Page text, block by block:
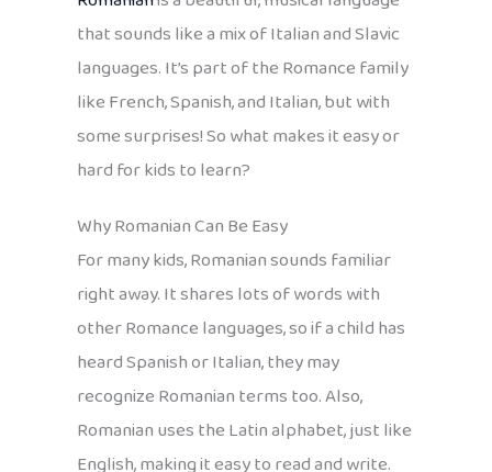
that sounds like a mix of Italian and Slavic
languages. It’s part of the Romance family
like French, Spanish, and Italian, but with
some surprises! So what makes it easy or
hard for kids to learn?
Why Romanian Can Be Easy
For many kids, Romanian sounds familiar
right away. It shares lots of words with
other Romance languages, so if a child has
heard Spanish or Italian, they may
recognize Romanian terms too. Also,
Romanian uses the Latin alphabet, just like
English, making it easy to read and write.